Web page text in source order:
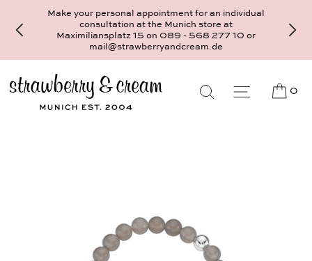
Make your personal appointment for an individual
consultation at the Munich store at
Maximiliansplatz 15 on 089 - 568 277 10 or
mail@strawberryandcream.de
0